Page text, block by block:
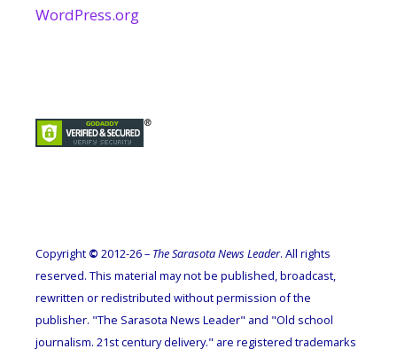
WordPress.org
Copyright © 2012-26 – The Sarasota News Leader. All rights
reserved. This material may not be published, broadcast,
rewritten or redistributed without permission of the
publisher. "The Sarasota News Leader" and "Old school
journalism. 21st century delivery." are registered trademarks